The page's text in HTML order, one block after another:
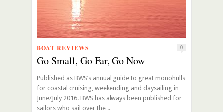
BOAT REVIEWS 0
Go Small, Go Far, Go Now
Published as BWS’s annual guide to great monohulls
for coastal cruising, weekending and daysailing in
June/July 2016. BWS has always been published for
sailors who sail over the ...